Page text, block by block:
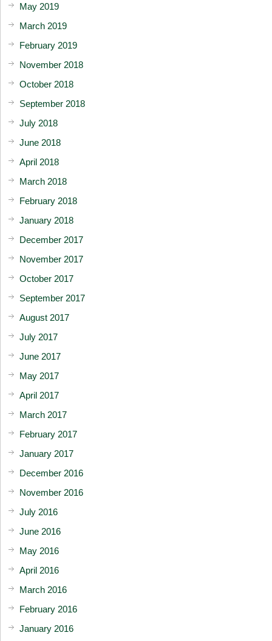
May 2019
March 2019
February 2019
November 2018
October 2018
September 2018
July 2018
June 2018
April 2018
March 2018
February 2018
January 2018
December 2017
November 2017
October 2017
September 2017
August 2017
July 2017
June 2017
May 2017
April 2017
March 2017
February 2017
January 2017
December 2016
November 2016
July 2016
June 2016
May 2016
April 2016
March 2016
February 2016
January 2016